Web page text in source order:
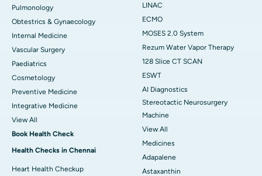
Pulmonology
Obtestrics & Gynaecology
Internal Medicine
Vascular Surgery
Paediatrics
Cosmetology
Preventive Medicine
Integrative Medicine
View All
Book Health Check
Health Checks in Chennai
Heart Health Checkup
LINAC
ECMO
MOSES 2.0 System
Rezum Water Vapor Therapy
128 Slice CT SCAN
ESWT
AI Diagnostics
Stereotactic Neurosurgery
Machine
View All
Medicines
Adapalene
Astaxanthin